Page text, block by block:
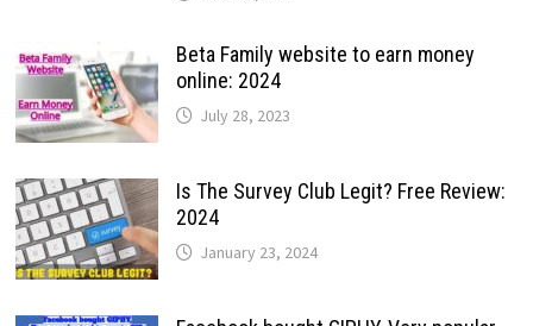
Beta Family website to earn money
online: 2024
July 28, 2023
Is The Survey Club Legit? Free Review:
2024
January 23, 2024